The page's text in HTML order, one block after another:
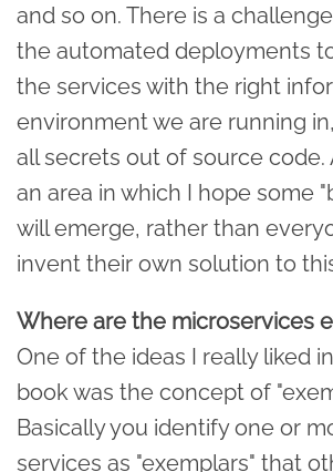
and so on. There is a
the automated deployments
the services with the right
environment we are running
all secrets out of source code.
an area in which I hope some
will emerge, rather than
invent their own solution to
Where are the microservices
One of the ideas I really liked
book was the concept of
Basically you identify one or
services as "exemplars" that